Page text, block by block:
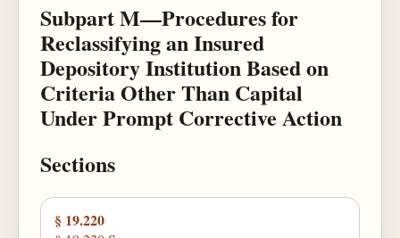
Subpart M—Procedures for
Reclassifying an Insured
Depository Institution Based on
Criteria Other Than Capital
Under Prompt Corrective Action
Sections
§ 19.220